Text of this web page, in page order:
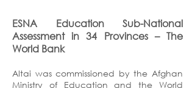
ESNA Education Sub-National
Assessment in 34 Provinces – The
World Bank
Altai was commissioned by the Afghan
Ministry of Education and the World